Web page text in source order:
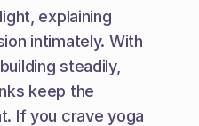
explaining
intimately. With
steadily,
keep the
If you crave yoga